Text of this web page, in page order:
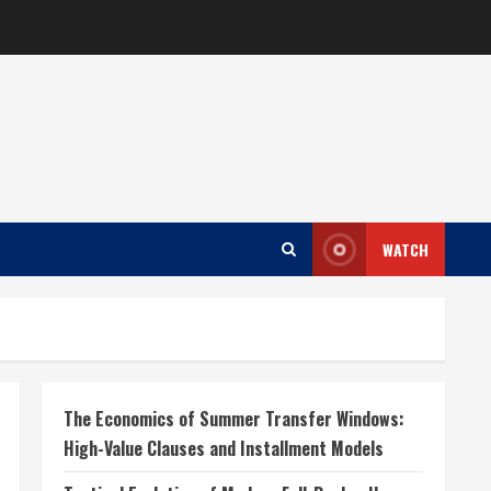
WATCH
The Economics of Summer Transfer Windows:
High-Value Clauses and Installment Models